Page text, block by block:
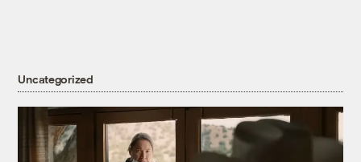
Uncategorized